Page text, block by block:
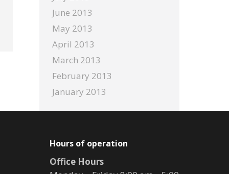
June 2013
May 2013
April 2013
March 2013
February 2013
January 2013
Hours of operation
Office Hours